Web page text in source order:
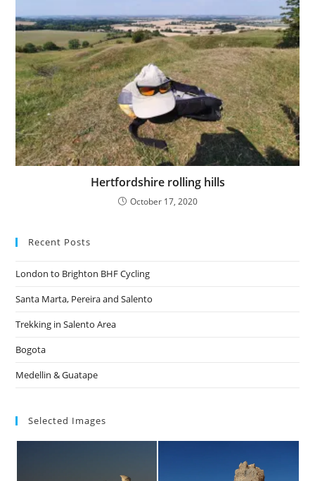
Hertfordshire rolling hills
October 17, 2020
Recent Posts
London to Brighton BHF Cycling
Santa Marta, Pereira and Salento
Trekking in Salento Area
Bogota
Medellin & Guatape
Selected Images